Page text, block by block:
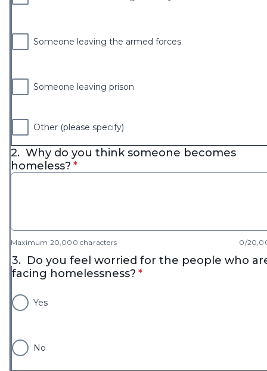
Someone leaving the armed forces
Someone leaving prison
Other (please specify)
2. Why do you think someone becomes
homeless? * required
*
Maximum 20,000 characters 0/
3. Do you feel worried for the people who
facing homelessness? * required
*
Yes
No